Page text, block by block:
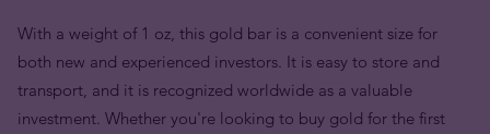
With a weight of 1 oz, this gold bar is a convenient size for
both new and experienced investors. It is easy to store and
transport, and it is recognized worldwide as a valuable
investment. Whether you're looking to buy gold for the first